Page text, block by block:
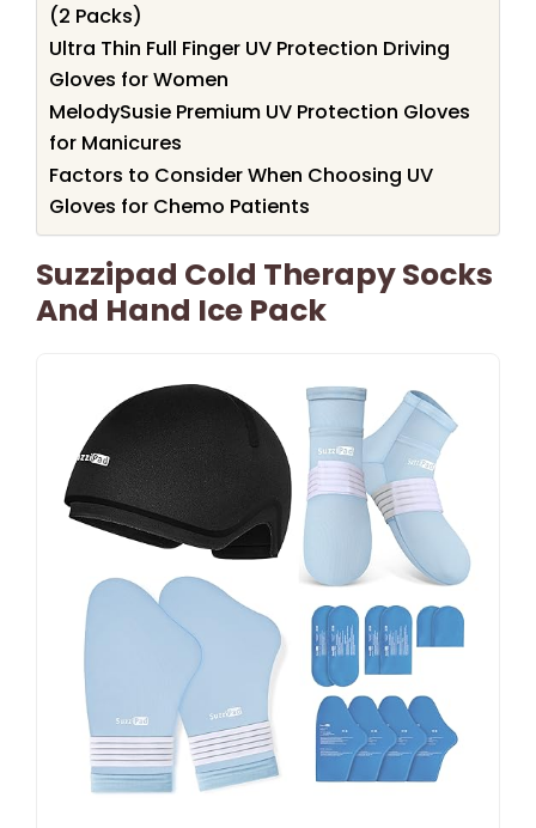
(2 Packs)
Ultra Thin Full Finger UV Protection Driving
Gloves for Women
MelodySusie Premium UV Protection Gloves
for Manicures
Factors to Consider When Choosing UV
Gloves for Chemo Patients
Suzzipad Cold Therapy Socks
And Hand Ice Pack